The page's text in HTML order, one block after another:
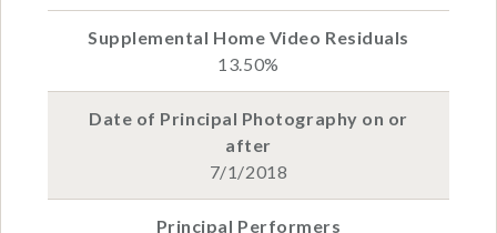
13.50%
7/1/2018